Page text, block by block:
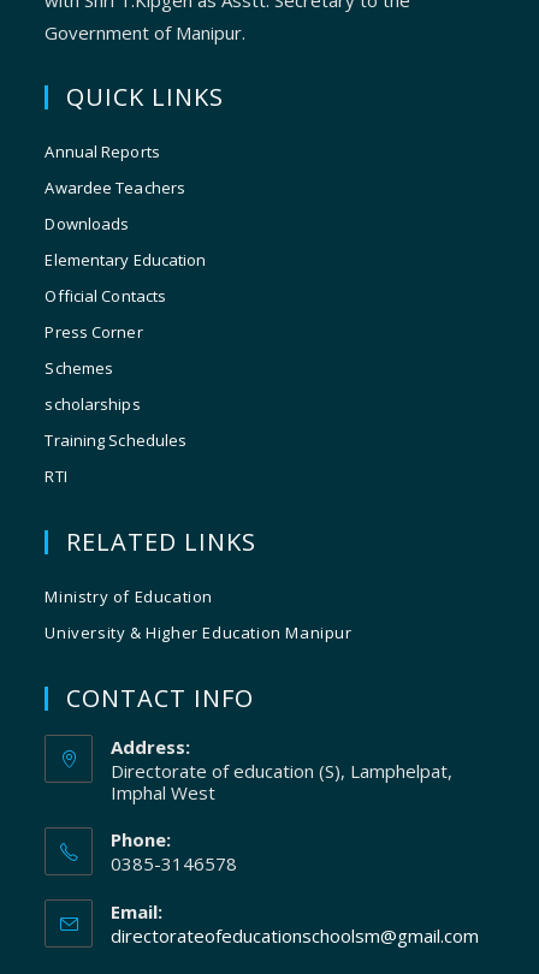
Government of Manipur.
QUICK LINKS
Annual Reports
Awardee Teachers
Downloads
Elementary Education
Official Contacts
Press Corner
Schemes
scholarships
Training Schedules
RTI
RELATED LINKS
Ministry of Education
University & Higher Education Manipur
CONTACT INFO
Address:
Directorate of education (S), Lamphelpat,
Imphal West
Phone:
0385-3146578
Email:
directorateofeducationschoolsm@gmail.com